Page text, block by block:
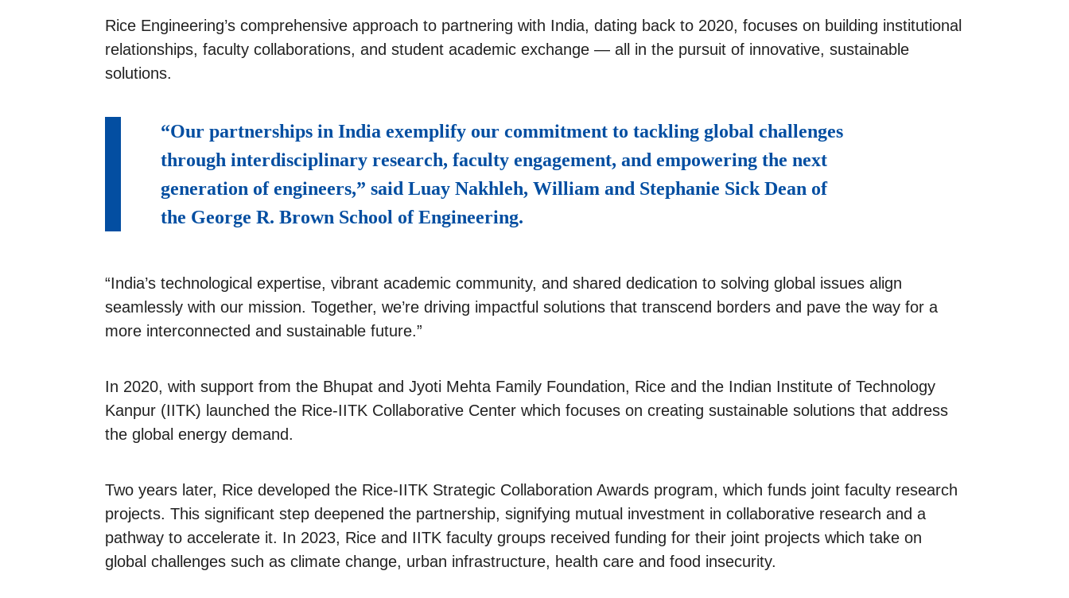
Rice Engineering’s comprehensive approach to partnering with India, dating back to 2020, focuses on building institutional
relationships, faculty collaborations, and student academic exchange — all in the pursuit of innovative, sustainable
solutions.
“Our partnerships in India exemplify our commitment to tackling global challenges
through interdisciplinary research, faculty engagement, and empowering the next
generation of engineers,” said Luay Nakhleh, William and Stephanie Sick Dean of
the George R. Brown School of Engineering.
“India’s technological expertise, vibrant academic community, and shared dedication to solving global issues align
seamlessly with our mission. Together, we’re driving impactful solutions that transcend borders and pave the way for a
more interconnected and sustainable future.”
In 2020, with support from the Bhupat and Jyoti Mehta Family Foundation, Rice and the Indian Institute of Technology
Kanpur (IITK) launched the Rice-IITK Collaborative Center which focuses on creating sustainable solutions that address
the global energy demand.
Two years later, Rice developed the Rice-IITK Strategic Collaboration Awards program, which funds joint faculty research
projects. This significant step deepened the partnership, signifying mutual investment in collaborative research and a
pathway to accelerate it. In 2023, Rice and IITK faculty groups received funding for their joint projects which take on
global challenges such as climate change, urban infrastructure, health care and food insecurity.